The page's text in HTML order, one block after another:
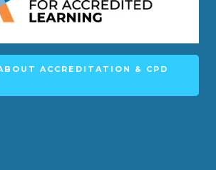
ACCREDITATION & CPD